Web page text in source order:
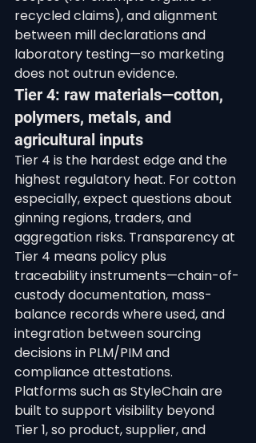
recycled claims), and alignment
between mill declarations and
laboratory testing—so marketing
does not outrun evidence.
Tier 4: raw materials—cotton,
polymers, metals, and
agricultural inputs
Tier 4 is the hardest edge and the
highest regulatory heat. For cotton
especially, expect questions about
ginning regions, traders, and
aggregation risks. Transparency at
Tier 4 means policy plus
traceability instruments—chain-of-
custody documentation, mass-
balance records where used, and
integration between sourcing
decisions in PLM/PIM and
compliance attestations.
Platforms such as StyleChain are
built to support visibility beyond
Tier 1, so product, supplier, and